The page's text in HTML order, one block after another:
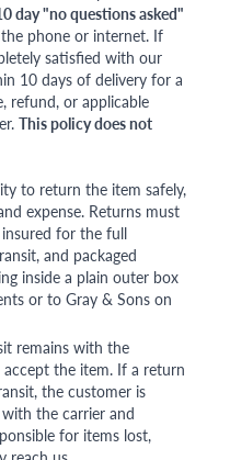
day "no questions asked"
phone or internet. If
satisfied with our
10 days of delivery for a
refund, or applicable
This policy does not
to return the item safely,
expense. Returns must
for the full
and packaged
inside a plain outer box
or to Gray & Sons on
remains with the
the item. If a return
the customer is
the carrier and
for items lost,